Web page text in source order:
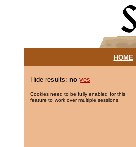
HOME|
Hide results: no yes
Cookies need to be fully enabled for this
feature to work over multiple sessions.